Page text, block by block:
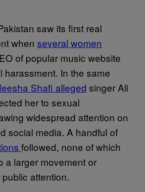
saw its first real
when several women
of popular music website
harassment. In the same
Shafi alleged singer Ali
her to sexual
widespread attention on
social media. A handful of
followed, none of which
a larger movement or
attention.